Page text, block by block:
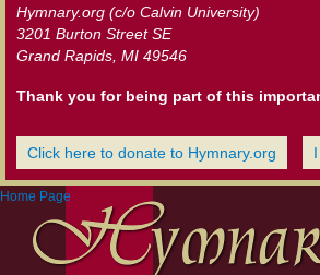
Hymnary.org (c/o Calvin University)
3201 Burton Street SE
Grand Rapids, MI 49546
Thank you for being part of this
Click here to donate to Hymnary.org
Home Page